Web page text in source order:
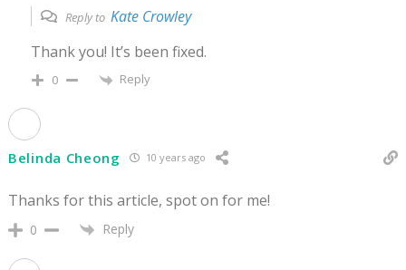
Reply to Kate Crowley
Thank you! It’s been fixed.
0 Reply
Belinda Cheong 10 years ago
Thanks for this article, spot on for me!
0 Reply